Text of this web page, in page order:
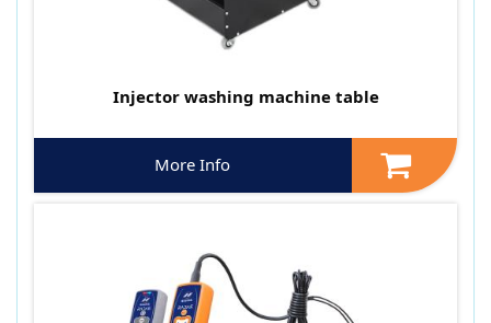
Injector washing machine table
More Info